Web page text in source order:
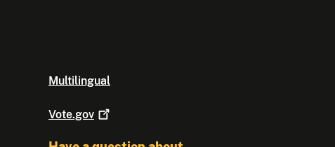
Multilingual
Vote.gov